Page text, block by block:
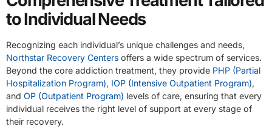
to Individual Needs
Recognizing each individual’s unique challenges and needs,
Northstar Recovery Centers offers a wide spectrum of services.
Beyond the core addiction treatment, they provide PHP (Partial
Hospitalization Program), IOP (Intensive Outpatient Program),
and OP (Outpatient Program) levels of care, ensuring that every
individual receives the right level of support at every stage of
their recovery.